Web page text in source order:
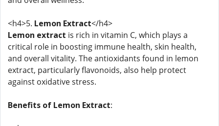
<h4>5. Lemon Extract</h4>
Lemon extract is rich in vitamin C, which plays a
critical role in boosting immune health, skin health,
and overall vitality. The antioxidants found in lemon
extract, particularly flavonoids, also help protect
against oxidative stress.
Benefits of Lemon Extract: